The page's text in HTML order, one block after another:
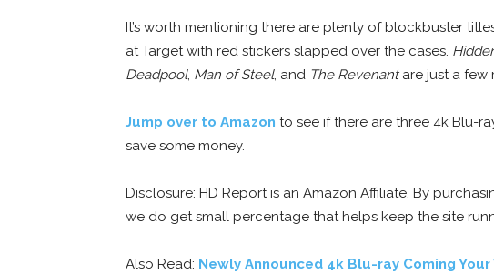
It’s worth mentioning there are plenty of blockbuster
at Target with red stickers slapped over the cases.
Deadpool, Man of Steel, and The Revenantare just a few
Jump over to Amazon to see if there are three 4k Blu-
save some money.
Disclosure: HD Report is an Amazon Affiliate. By
we do get small percentage that helps keep the site
Also Read: Newly Announced 4k Blu-ray Coming Your